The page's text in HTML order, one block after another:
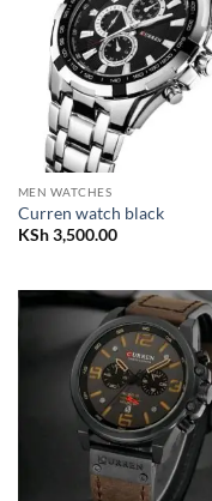
MEN WATCHES
Curren watch black
KSh3,500.00